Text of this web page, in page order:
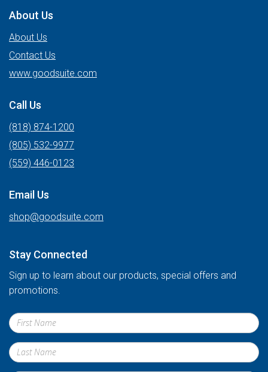
About Us
About Us
Contact Us
www.goodsuite.com
Call Us
(818) 874-1200
(805) 532-9977
(559) 446-0123
Email Us
shop@goodsuite.com
Stay Connected
Sign up to learn about our products, special offers and
promotions.